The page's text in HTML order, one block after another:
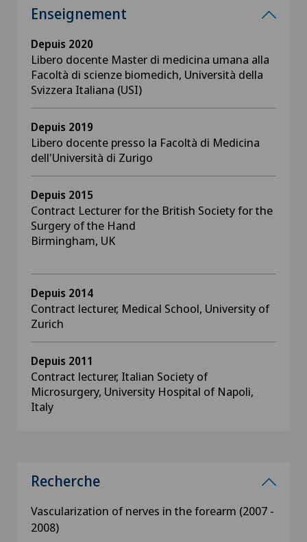
Enseignement
Depuis 2020
Libero docente Master di medicina umana alla
Facoltà di scienze biomedich, Università della
Svizzera Italiana (USI)
Depuis 2019
Libero docente presso la Facoltà di Medicina
dell'Università di Zurigo
Depuis 2015
Contract Lecturer for the British Society for the
Surgery of the Hand
Birmingham, UK
Depuis 2014
Contract lecturer, Medical School, University of
Zurich
Depuis 2011
Contract lecturer, Italian Society of
Microsurgery, University Hospital of Napoli,
Italy
Recherche
Vascularization of nerves in the forearm (2007 -
2008)